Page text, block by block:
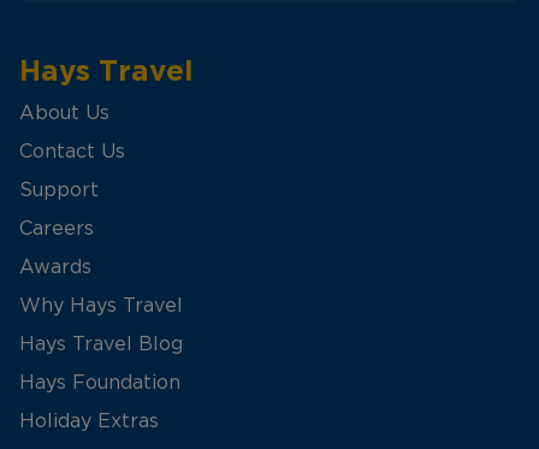
Hays Travel
About Us
Contact Us
Support
Careers
Awards
Why Hays Travel
Hays Travel Blog
Hays Foundation
Holiday Extras